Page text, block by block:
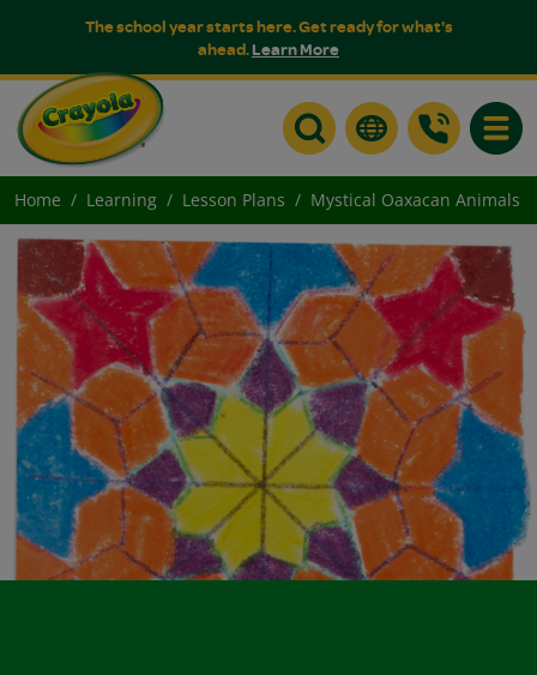
The school year starts here. Get ready for what's
ahead.Learn More
Home Learning Lesson Plans Mystical Oaxacan Animals